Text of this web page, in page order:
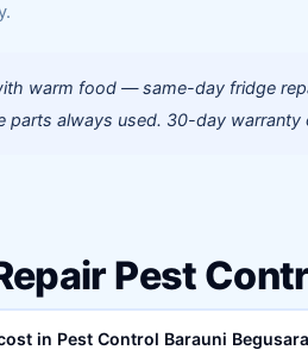
warm food — same-day fridge
parts always used. 30-day warranty
Pest
in Pest Control Barauni